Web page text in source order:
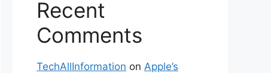
Recent
Comments
TechAllInformation on Apple’s